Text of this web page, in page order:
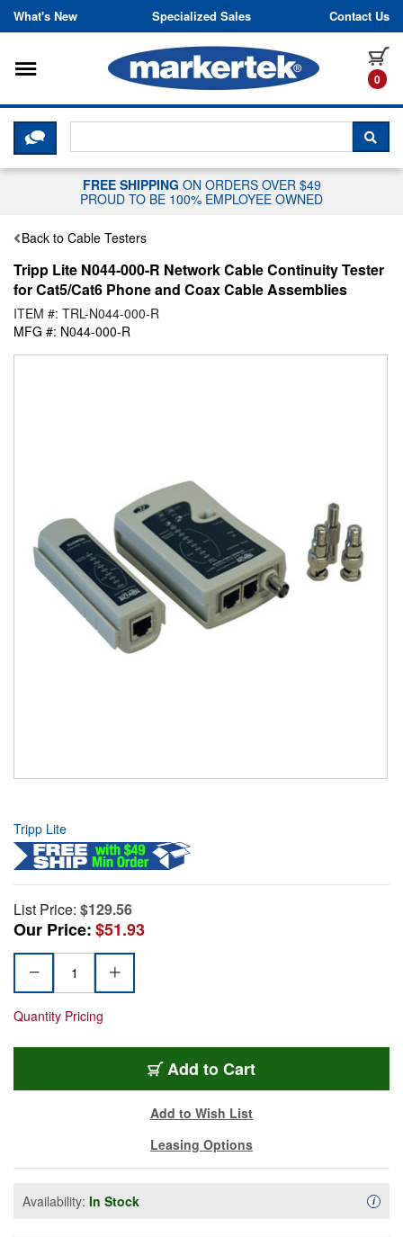
Skip to content
What's New Specialized Sales Contact Us
0
Toggle navigation
CLICK HERE TO CHAT WITH A
FREE SHIPPING ON ORDERS OVER $49
PROUD TO BE 100% EMPLOYEE OWNED
Back to Cable Testers
Tripp Lite N044-000-R Network Cable Continuity Tester
for Cat5/Cat6 Phone and Coax Cable Assemblies
ITEM #: TRL-N044-000-R
MFG #: N044-000-R
Tripp Lite
List Price: $129.56
Our Price:$51.93
Quantity Pricing
Add to Cart
Add to Wish List
Leasing Options
Availability: In Stock i